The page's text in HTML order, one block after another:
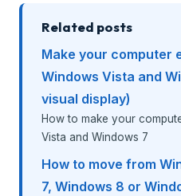
Related posts
Make your computer
Windows Vista and
visual display)
How to make your
Vista and Windows 7
How to move from
7, Windows 8 or